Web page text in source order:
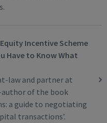
Incentive Scheme
Have to Know What
law and partner at
author of the book
a guide to negotiating
transactions’.